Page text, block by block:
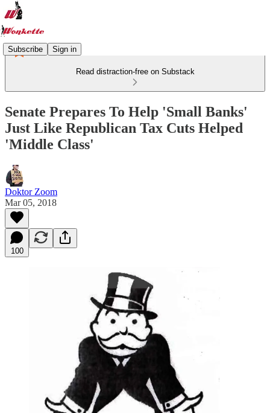
Subscribe Sign in
Read distraction-free on Substack
Senate Prepares To Help 'Small Banks'
Just Like Republican Tax Cuts Helped
'Middle Class'
Doktor Zoom
Mar 05, 2018
100